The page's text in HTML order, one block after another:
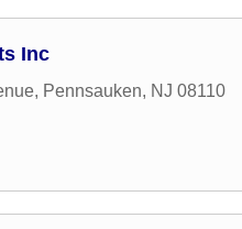
Inc
, Pennsauken, NJ 08110